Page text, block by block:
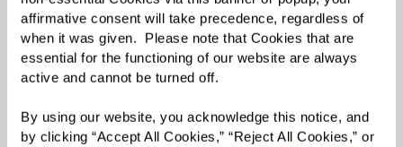
affirmative consent will take precedence, regardless of
when it was given.  Please note that Cookies that are
essential for the functioning of our website are always
active and cannot be turned off.
By using our website, you acknowledge this notice, and
by clicking “Accept All Cookies,” “Reject All Cookies,” or